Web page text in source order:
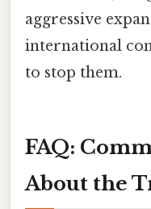
aggressive
international
to stop them.
FAQ:
About the